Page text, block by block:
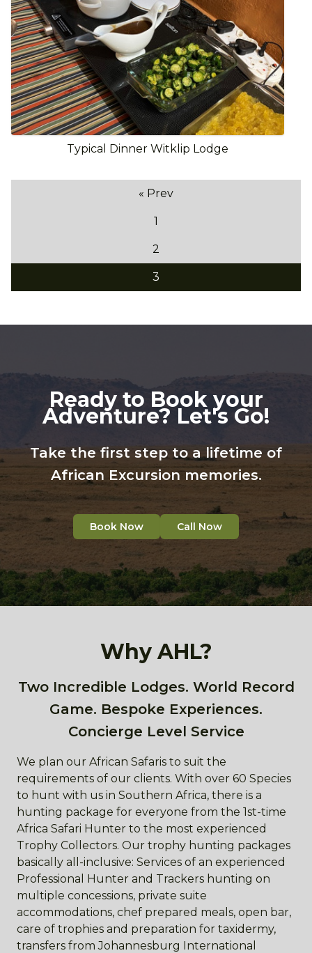
Typical Dinner Witklip Lodge
« Prev
1
2
3
Ready to Book your
Adventure? Let's Go!
Take the first step to a lifetime of
African Excursion memories.
Book Now Call Now
Why AHL?
Two Incredible Lodges. World Record
Game. Bespoke Experiences.
Concierge Level Service
We plan our African Safaris to suit the
requirements of our clients. With over 60 Species
to hunt with us in Southern Africa, there is a
hunting package for everyone from the 1st-time
Africa Safari Hunter to the most experienced
Trophy Collectors. Our trophy hunting packages
basically all-inclusive: Services of an experienced
Professional Hunter and Trackers hunting on
multiple concessions, private suite
accommodations, chef prepared meals, open bar,
care of trophies and preparation for taxidermy,
transfers from Johannesburg International